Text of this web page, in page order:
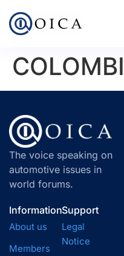
The voice speaking on
automotive issues in
world forums.
Information
About us
Members
Support
Legal
Notice